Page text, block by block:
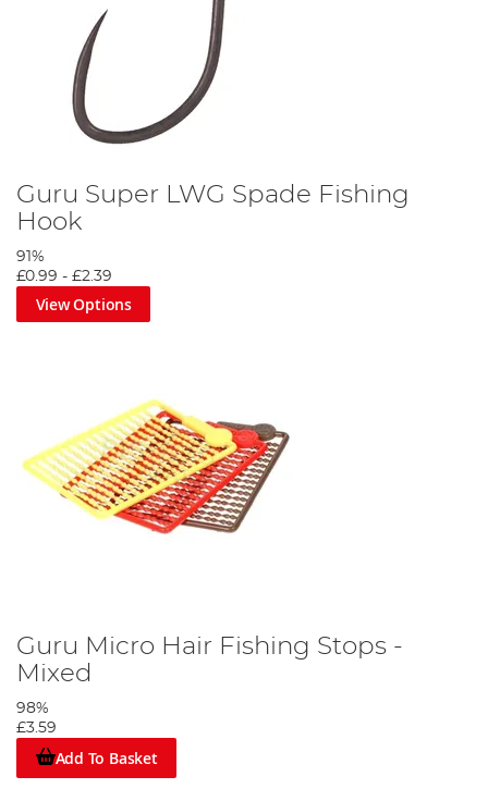
Guru Super LWG Spade Fishing
Hook
91%
£0.99 - £2.39
View Options
Guru Micro Hair Fishing Stops -
Mixed
98%
£3.59
Add To Basket